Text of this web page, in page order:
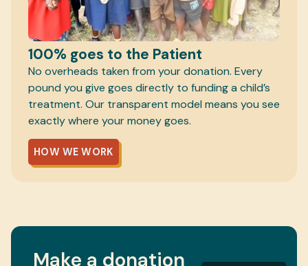
100% goes to the Patient
No overheads taken from your donation. Every
pound you give goes directly to funding a child’s
treatment. Our transparent model means you see
exactly where your money goes.
HOW WE WORK
Make a donation